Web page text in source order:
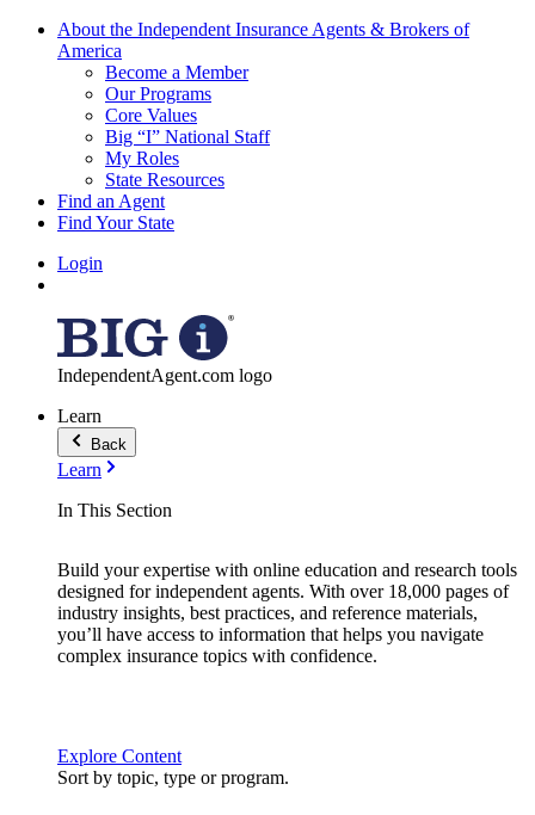
About the Independent Insurance Agents & Brokers of
America
Become a Member
Our Programs
Core Values
Big “I” National Staff
My Roles
State Resources
Find an Agent
Find Your State
Login
IndependentAgent.com logo
Learn
Back
Learn
In This Section
Build your expertise with online education and research tools
designed for independent agents. With over 18,000 pages of
industry insights, best practices, and reference materials,
you’ll have access to information that helps you navigate
complex insurance topics with confidence.
Explore Content
Sort by topic, type or program.